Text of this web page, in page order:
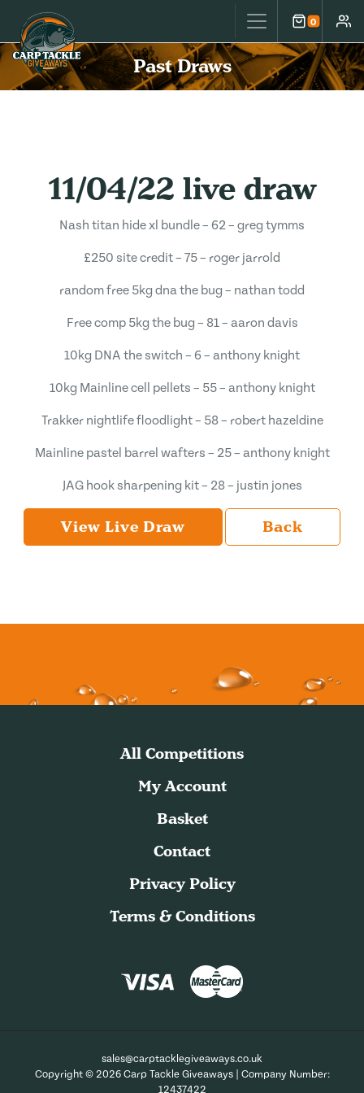
Carp Tackle Giveaways 0
Cart
Past Draws
11/04/22 live draw
Nash titan hide xl bundle – 62 – greg tymms
£250 site credit – 75 – roger jarrold
random free 5kg dna the bug – nathan todd
Free comp 5kg the bug – 81 – aaron davis
10kg DNA the switch – 6 – anthony knight
10kg Mainline cell pellets – 55 – anthony knight
Trakker nightlife floodlight – 58 – robert hazeldine
Mainline pastel barrel wafters – 25 – anthony knight
JAG hook sharpening kit – 28 – justin jones
View Live Draw Back
All Competitions
My Account
Basket
Contact
Privacy Policy
Terms & Conditions
sales@carptacklegiveaways.co.uk
Copyright © 2026 Carp Tackle Giveaways | Company Number:
12437422